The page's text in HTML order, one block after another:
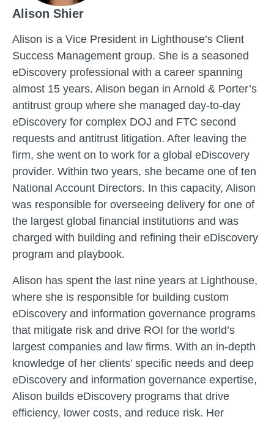
Alison Shier
Alison is a Vice President in Lighthouse’s Client
Success Management group. She is a seasoned
eDiscovery professional with a career spanning
almost 15 years. Alison began in Arnold & Porter’s
antitrust group where she managed day-to-day
eDiscovery for complex DOJ and FTC second
requests and antitrust litigation. After leaving the
firm, she went on to work for a global eDiscovery
provider. Within two years, she became one of ten
National Account Directors. In this capacity, Alison
was responsible for overseeing delivery for one of
the largest global financial institutions and was
charged with building and refining their eDiscovery
program and playbook.
Alison has spent the last nine years at Lighthouse,
where she is responsible for building custom
eDiscovery and information governance programs
that mitigate risk and drive ROI for the world’s
largest companies and law firms. With an in-depth
knowledge of her clients’ specific needs and deep
eDiscovery and information governance expertise,
Alison builds eDiscovery programs that drive
efficiency, lower costs, and reduce risk. Her